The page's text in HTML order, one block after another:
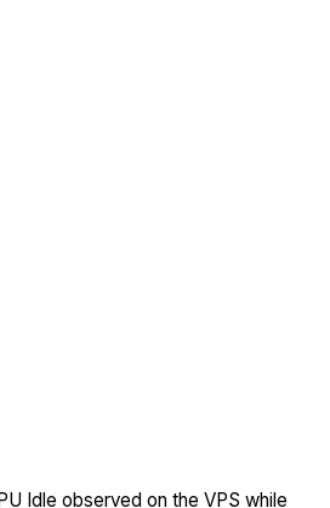
Idle observed on the VPS while